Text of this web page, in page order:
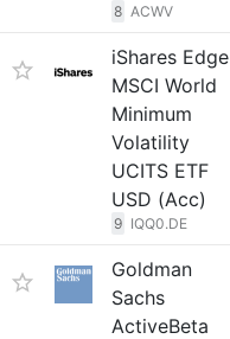
8 ACWV
iShares Edge
MSCI World
Minimum
Volatility
UCITS ETF
USD (Acc)
9 IQQ0.DE
Goldman
Sachs
ActiveBeta